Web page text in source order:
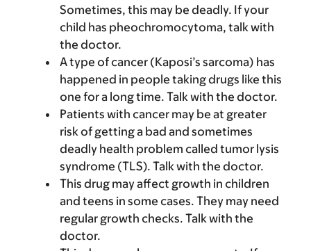
Sometimes, this may be deadly. If your
child has pheochromocytoma, talk with
the doctor.
A type of cancer (Kaposi’s sarcoma) has
happened in people taking drugs like this
one for a long time. Talk with the doctor.
Patients with cancer may be at greater
risk of getting a bad and sometimes
deadly health problem called tumor lysis
syndrome (TLS). Talk with the doctor.
This drug may affect growth in children
and teens in some cases. They may need
regular growth checks. Talk with the
doctor.